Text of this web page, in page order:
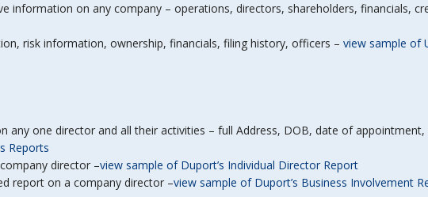
information on any company – operations, directors, shareholders, financials,
risk information, ownership, financials, filing history, officers – view sample of
any one director and all their activities – full Address, DOB, date of
Reports
director –view sample of Duport’s Individual Director Report
report on a company director –view sample of Duport’s Business Involvement